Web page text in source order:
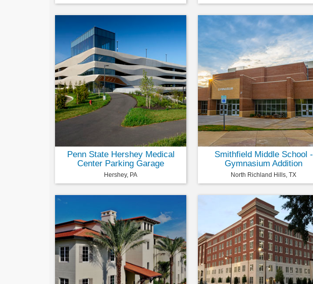
Penn State Hershey Medical
Center Parking Garage
Hershey, PA
Smithfield Middle School -
Gymnasium Addition
North Richland Hills, TX